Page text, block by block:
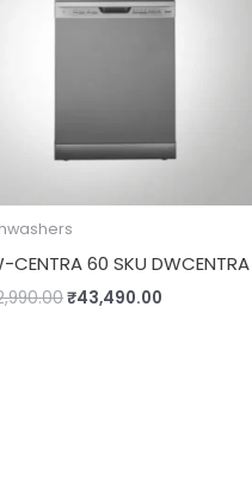
CENTRA 60 SKU DWCENTRA
₹43,490.00